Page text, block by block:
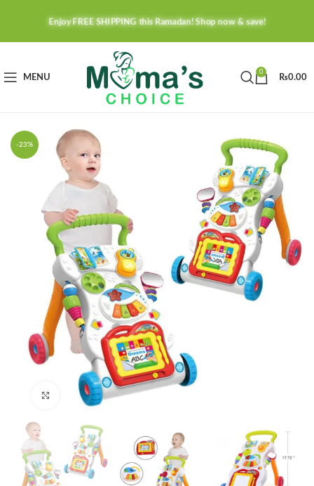
Enjoy FREE SHIPPING this Ramadan! Shop now & save!
MENU
0
₨0.00
-23%
Click to enlarge